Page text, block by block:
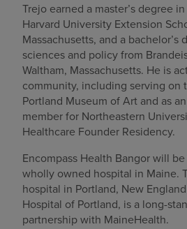
Trejo earned a master’s degree
Harvard University Extension
Massachusetts, and a bachelor’s
sciences and policy from
Waltham, Massachusetts. He is
community, including serving on
Portland Museum of Art and as
member for Northeastern
Healthcare Founder Residency.
Encompass Health Bangor will
wholly owned hospital in Maine.
hospital in Portland, New
Hospital of Portland, is a long-
partnership with MaineHealth.